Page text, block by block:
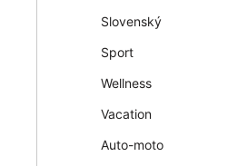
Slovenský
Sport
Wellness
Vacation
Auto-moto